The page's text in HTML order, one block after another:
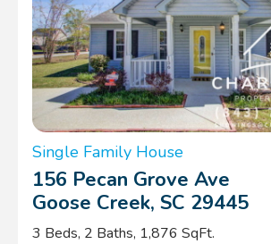
Single Family House
156 Pecan Grove Ave
Goose Creek, SC 29445
3 Beds, 2 Baths, 1,876 SqFt.